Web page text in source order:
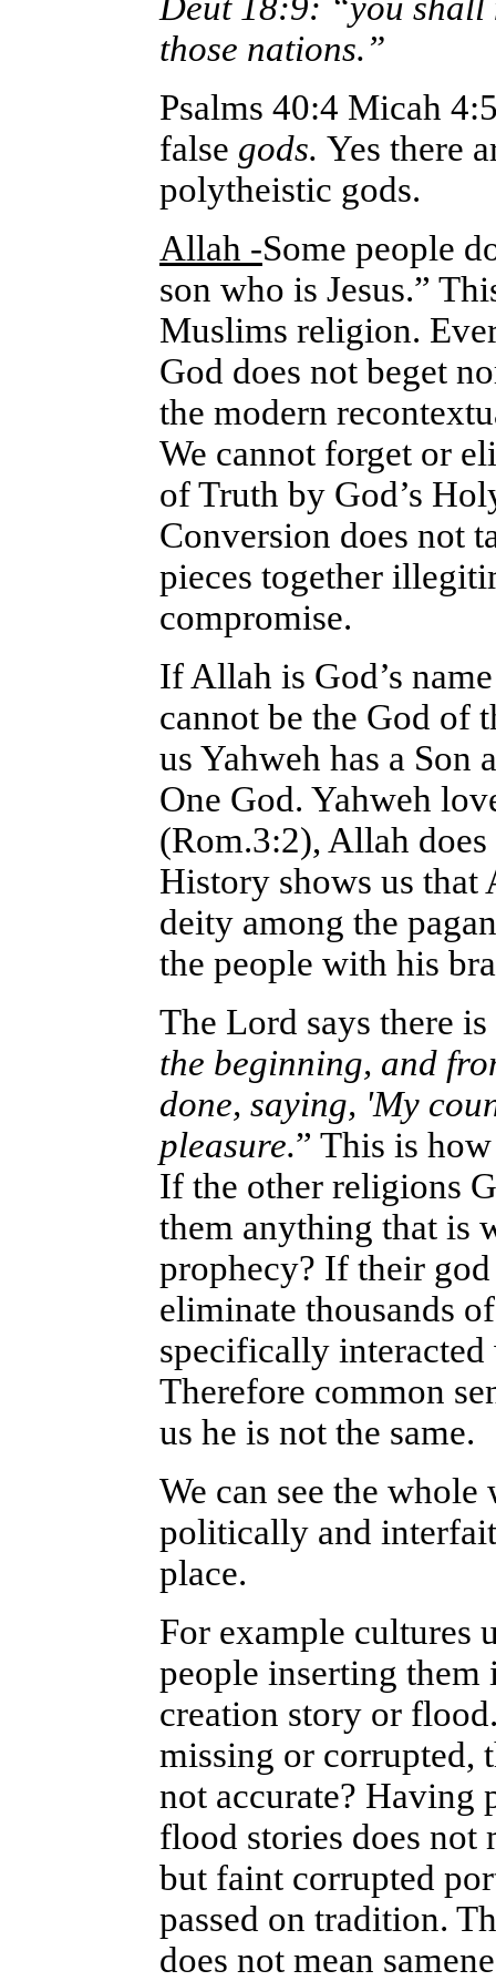
those nations.”
Psalms 40:4 Micah
false gods. Yes there
polytheistic gods.
Allah -Some people
son who is Jesus.”
Muslims religion.
God does not beget
the modern
We cannot forget or
of Truth by God’s
Conversion does not
pieces together
compromise.
If Allah is God’s
cannot be the God of
us Yahweh has a
One God. Yahweh
(Rom.3:2), Allah
History shows us
deity among the
the people with his
The Lord says there is
the beginning, and
done, saying, 'My
pleasure.” This is
If the other religions
them anything that is
prophecy? If their
eliminate thousands
specifically
Therefore common
us he is not the same.
We can see the
politically and
place.
For example cultures
people inserting
creation story or
missing or corrupted,
not accurate? Having
flood stories does not
but faint corrupted
passed on tradition.
does not mean